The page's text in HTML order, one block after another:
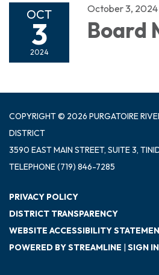
OCT
3
2024
October 3, 2024
Board
COPYRIGHT © 2026 PURGATOIRE
DISTRICT
3590 EAST MAIN STREET, SUITE 3,
TELEPHONE(719) 846-7285
PRIVACY POLICY
DISTRICT TRANSPARENCY
WEBSITE ACCESSIBILITY
POWERED BY STREAMLINE | SIGN IN